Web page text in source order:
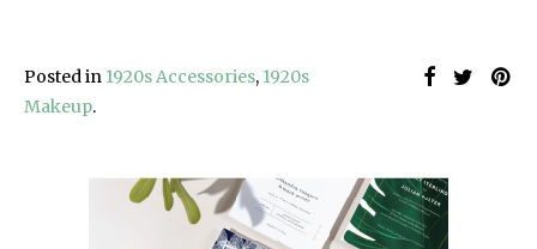
Posted in 1920s Accessories, 1920s
Makeup.